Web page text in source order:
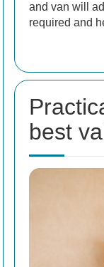
and van will
required and
best